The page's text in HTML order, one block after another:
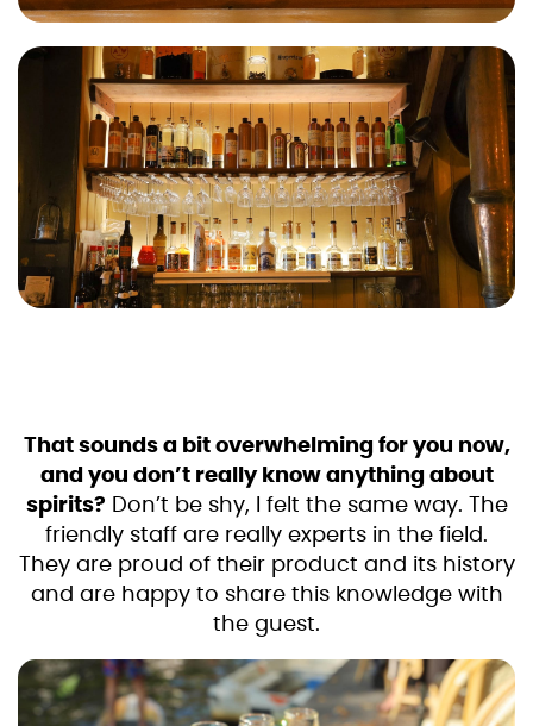
That sounds a bit overwhelming for you now,
and you don’t really know anything about
spirits? Don’t be shy, I felt the same way. The
friendly staff are really experts in the field.
They are proud of their product and its history
and are happy to share this knowledge with
the guest.